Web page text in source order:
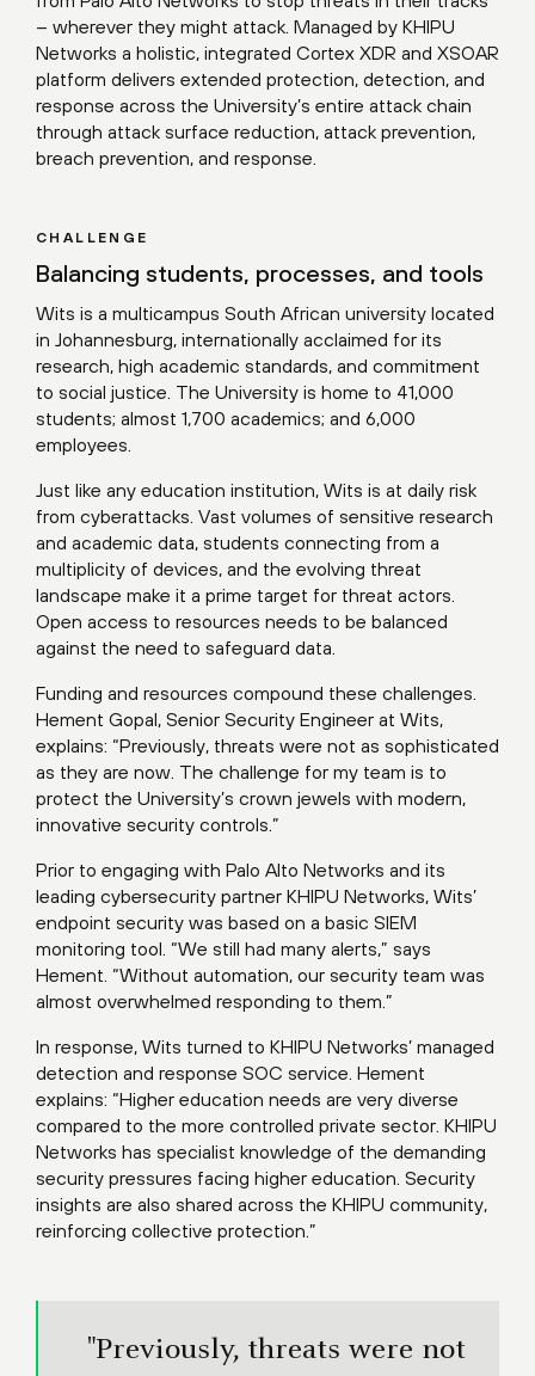
– wherever they might attack. Managed by KHIPU
Networks a holistic, integrated Cortex XDR and XSOAR
platform delivers extended protection, detection, and
response across the University’s entire attack chain
through attack surface reduction, attack prevention,
breach prevention, and response.
CHALLENGE
Balancing students, processes, and tools
Wits is a multicampus South African university located
in Johannesburg, internationally acclaimed for its
research, high academic standards, and commitment
to social justice. The University is home to 41,000
students; almost 1,700 academics; and 6,000
employees.
Just like any education institution, Wits is at daily risk
from cyberattacks. Vast volumes of sensitive research
and academic data, students connecting from a
multiplicity of devices, and the evolving threat
landscape make it a prime target for threat actors.
Open access to resources needs to be balanced
against the need to safeguard data.
Funding and resources compound these challenges.
Hement Gopal, Senior Security Engineer at Wits,
explains: “Previously, threats were not as sophisticated
as they are now. The challenge for my team is to
protect the University’s crown jewels with modern,
innovative security controls.”
Prior to engaging with Palo Alto Networks and its
leading cybersecurity partner KHIPU Networks, Wits’
endpoint security was based on a basic SIEM
monitoring tool. “We still had many alerts,” says
Hement. “Without automation, our security team was
almost overwhelmed responding to them.”
In response, Wits turned to KHIPU Networks’ managed
detection and response SOC service. Hement
explains: “Higher education needs are very diverse
compared to the more controlled private sector. KHIPU
Networks has specialist knowledge of the demanding
security pressures facing higher education. Security
insights are also shared across the KHIPU community,
reinforcing collective protection.”
"Previously, threats were not